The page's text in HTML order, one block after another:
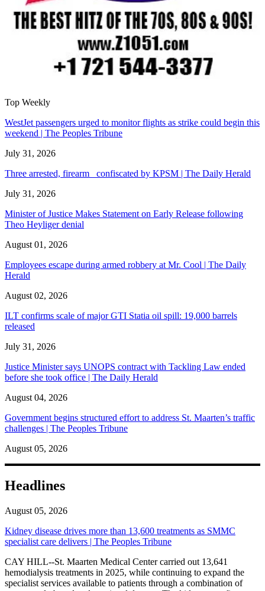
Top Weekly
WestJet passengers urged to monitor flights as strike could begin this
weekend | The Peoples Tribune
July 31, 2026
Three arrested, firearm confiscated by KPSM | The Daily Herald
July 31, 2026
Minister of Justice Makes Statement on Early Release following
Theo Heyliger denial
August 01, 2026
Employees escape during armed robbery at Mr. Cool | The Daily
Herald
August 02, 2026
ILT confirms scale of major GTI Statia oil spill: 19,000 barrels
released
July 31, 2026
Justice Minister says UNOPS contract with Tackling Law ended
before she took office | The Daily Herald
August 04, 2026
Government begins structured effort to address St. Maarten’s traffic
challenges | The Peoples Tribune
August 05, 2026
Headlines
August 05, 2026
Kidney disease drives more than 13,600 treatments as SMMC
specialist care delivers | The Peoples Tribune
CAY HILL--St. Maarten Medical Center carried out 13,641
hemodialysis treatments in 2025, while continuing to expand the
specialist services available to patients through a combination of